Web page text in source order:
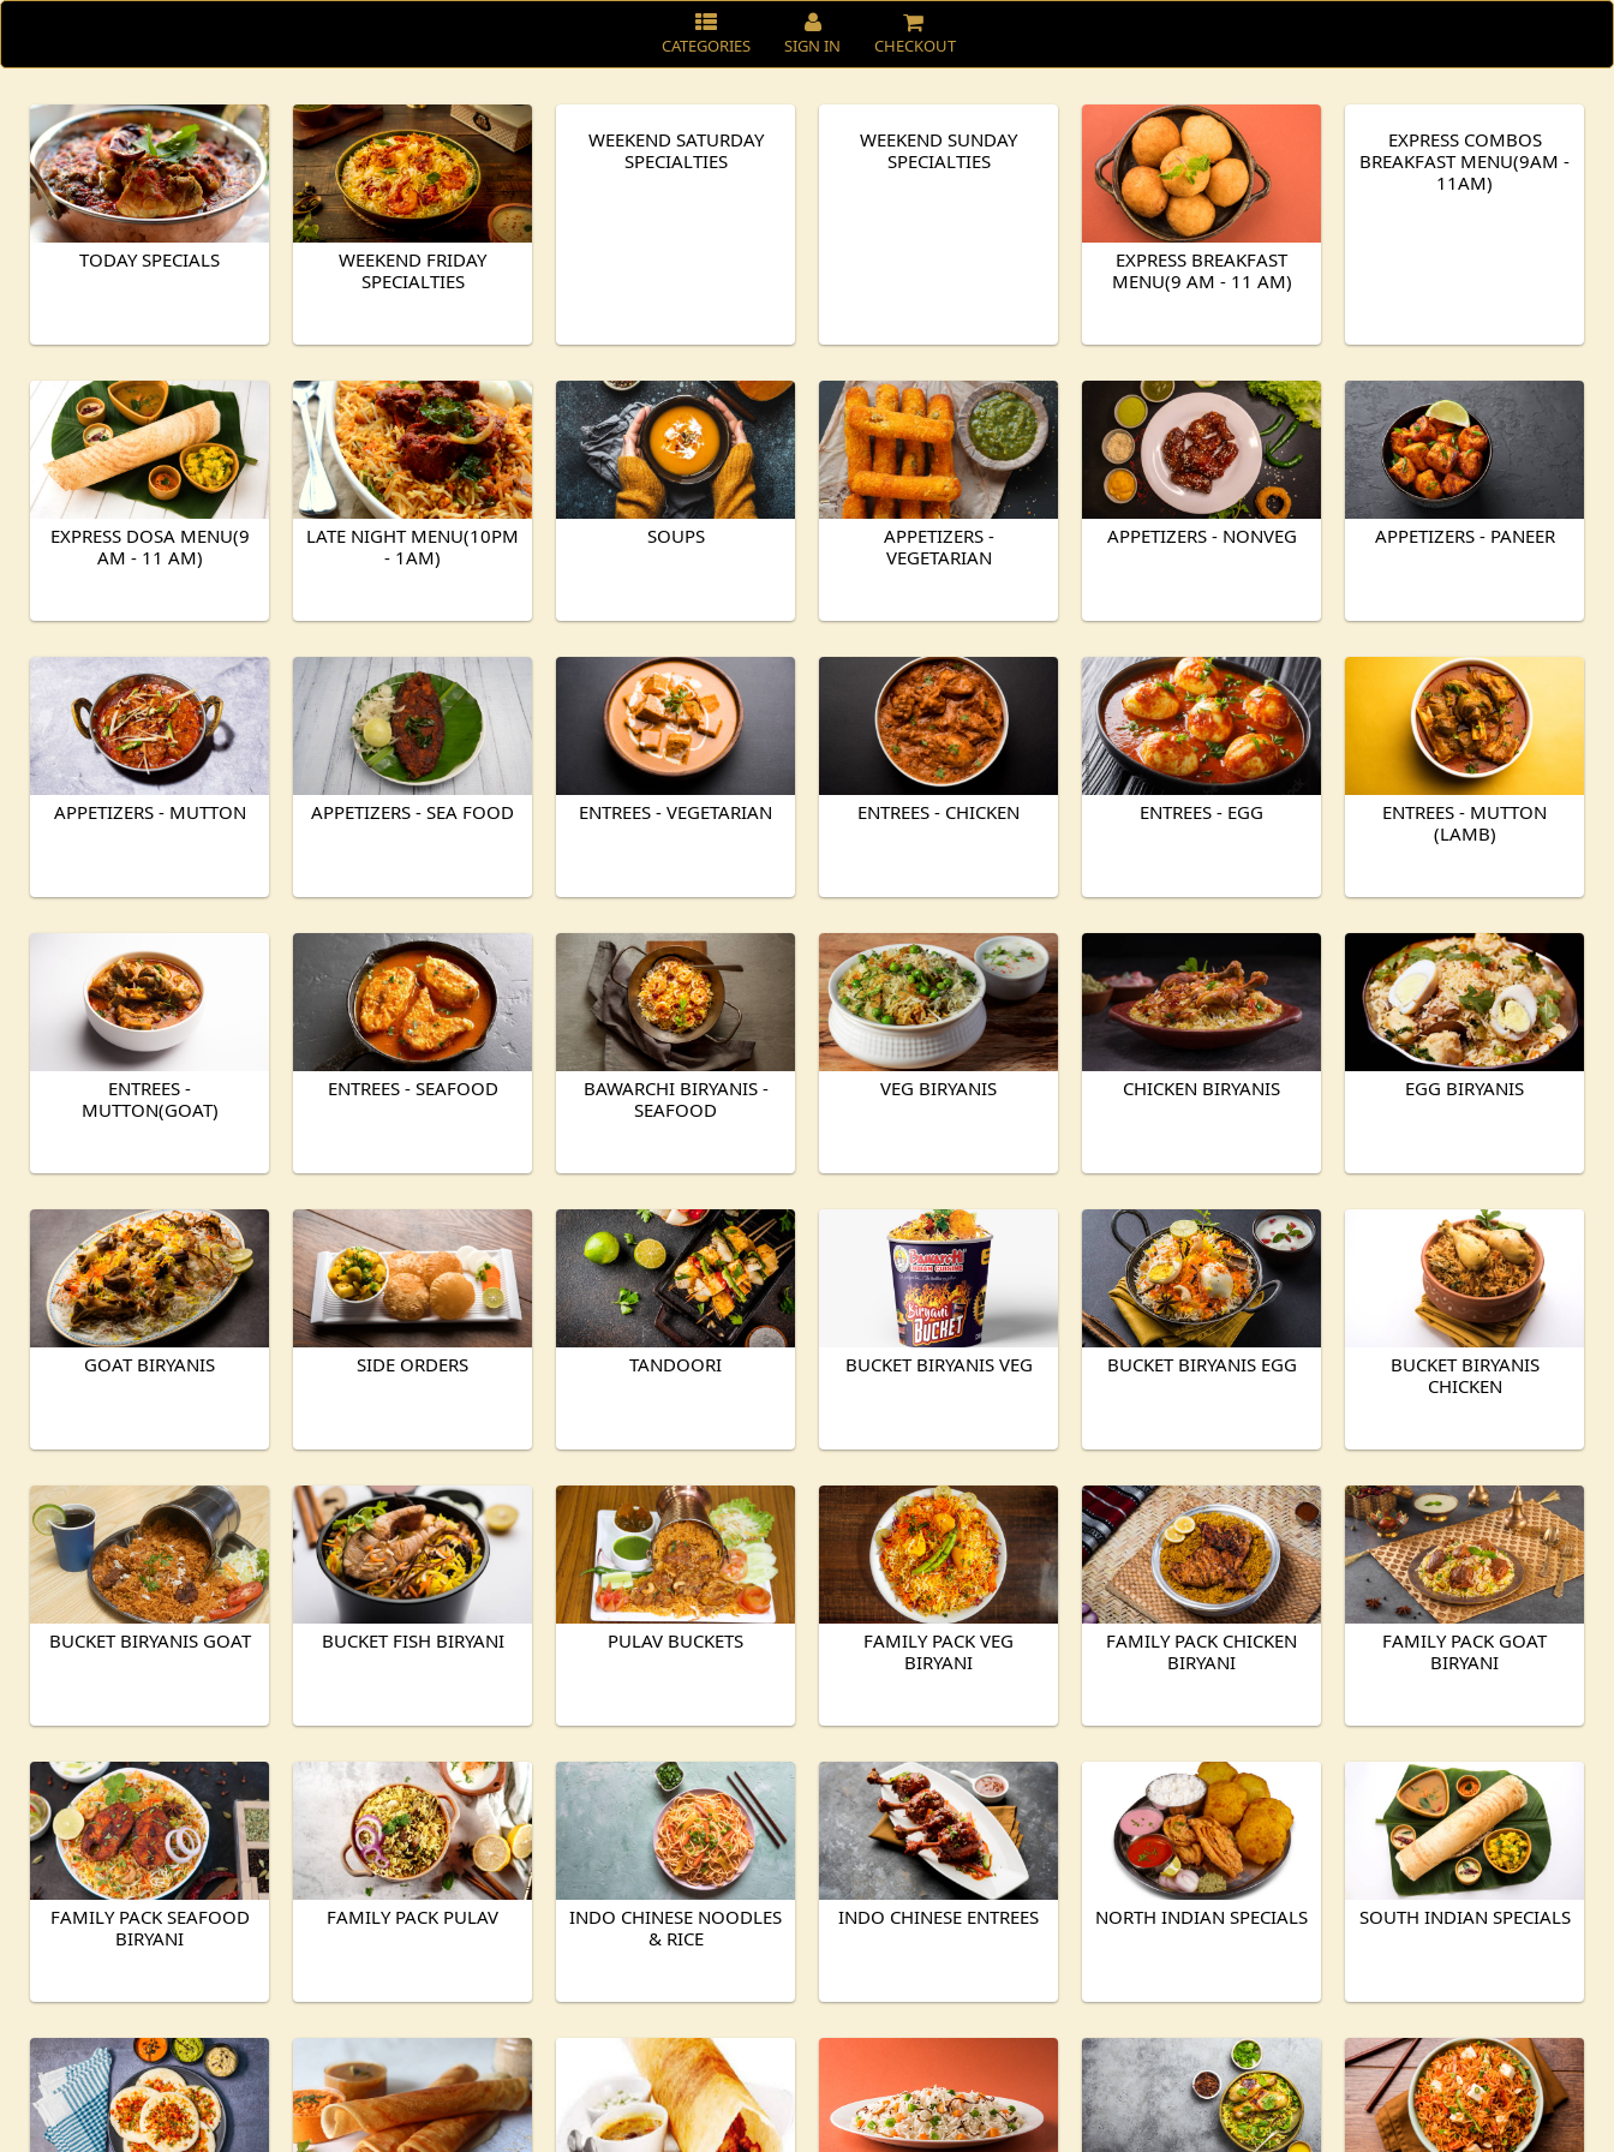
CATEGORIES SIGN IN CHECKOUT
TODAY SPECIALS
WEEKEND FRIDAY
SPECIALTIES
WEEKEND SATURDAY
SPECIALTIES
WEEKEND SUNDAY
SPECIALTIES
EXPRESS BREAKFAST
MENU(9 AM - 11 AM)
EXPRESS COMBOS
BREAKFAST MENU(9AM -
11AM)
EXPRESS DOSA MENU(9
AM - 11 AM)
LATE NIGHT MENU(10PM
- 1AM)
SOUPS
APPETIZERS -
VEGETARIAN
APPETIZERS - NONVEG APPETIZERS - PANEER
APPETIZERS - MUTTON APPETIZERS - SEA FOOD ENTREES - VEGETARIAN ENTREES - CHICKEN ENTREES - EGG
ENTREES - MUTTON
(LAMB)
ENTREES -
MUTTON(GOAT)
ENTREES - SEAFOOD
BAWARCHI BIRYANIS -
SEAFOOD
VEG BIRYANIS CHICKEN BIRYANIS EGG BIRYANIS
GOAT BIRYANIS SIDE ORDERS TANDOORI BUCKET BIRYANIS VEG BUCKET BIRYANIS EGG
BUCKET BIRYANIS
CHICKEN
BUCKET BIRYANIS GOAT BUCKET FISH BIRYANI PULAV BUCKETS
FAMILY PACK VEG
BIRYANI
FAMILY PACK CHICKEN
BIRYANI
FAMILY PACK GOAT
BIRYANI
FAMILY PACK SEAFOOD
BIRYANI
FAMILY PACK PULAV
INDO CHINESE NOODLES
& RICE
INDO CHINESE ENTREES NORTH INDIAN SPECIALS SOUTH INDIAN SPECIALS